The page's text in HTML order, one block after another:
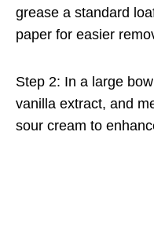
grease a standard
paper for easier
Step 2: In a large
vanilla extract, and
sour cream to